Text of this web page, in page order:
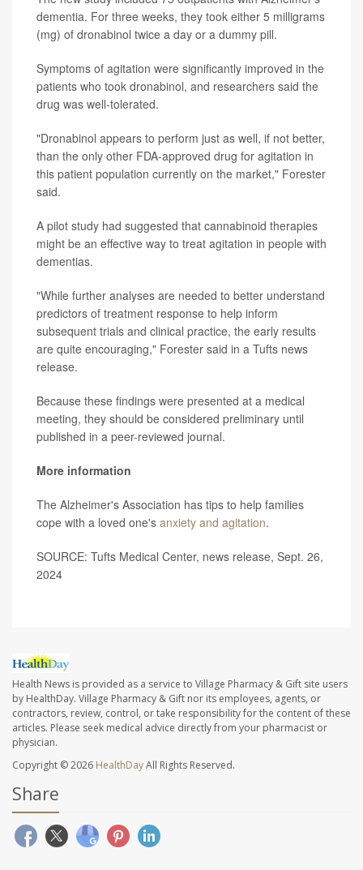
dementia. For three weeks, they took either 5 milligrams
(mg) of dronabinol twice a day or a dummy pill.
Symptoms of agitation were significantly improved in the
patients who took dronabinol, and researchers said the
drug was well-tolerated.
"Dronabinol appears to perform just as well, if not better,
than the only other FDA-approved drug for agitation in
this patient population currently on the market," Forester
said.
A pilot study had suggested that cannabinoid therapies
might be an effective way to treat agitation in people with
dementias.
"While further analyses are needed to better understand
predictors of treatment response to help inform
subsequent trials and clinical practice, the early results
are quite encouraging," Forester said in a Tufts news
release.
Because these findings were presented at a medical
meeting, they should be considered preliminary until
published in a peer-reviewed journal.
More information
The Alzheimer's Association has tips to help families
cope with a loved one's anxiety and agitation.
SOURCE: Tufts Medical Center, news release, Sept. 26,
2024
Health News is provided as a service to Village Pharmacy & Gift site users
by HealthDay. Village Pharmacy & Gift nor its employees, agents, or
contractors, review, control, or take responsibility for the content of these
articles. Please seek medical advice directly from your pharmacist or
physician.
Copyright © 2026 HealthDayAll Rights Reserved.
Share